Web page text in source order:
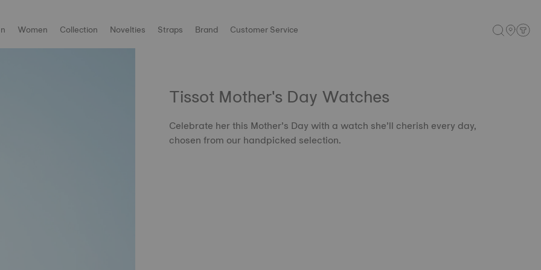
Women Collection Novelties Straps Brand Customer Service
Tissot Mother's Day Watches
Celebrate her this Mother’s Day with a watch she’ll cherish every day,
chosen from our handpicked selection.